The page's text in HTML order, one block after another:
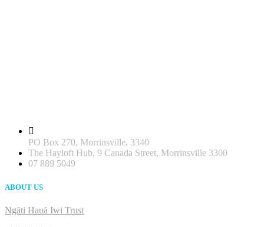
PO Box 270, Morrinsville, 3340
The Hayloft Hub, 9 Canada Street, Morrinsville 3300
07 889 5049
ABOUT US
Ngāti Hauā Iwi Trust